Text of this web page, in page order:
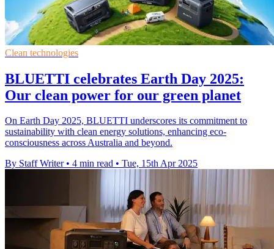
Clean technologies
BLUETTI celebrates Earth Day 2025:
Our clean power for our green planet
On Earth Day 2025, BLUETTI underscores its commitment to
sustainability with clean energy solutions, enhancing eco-
consciousness across Australia and beyond.
By Staff Writer • 4 min read • Tue, 15th Apr 2025